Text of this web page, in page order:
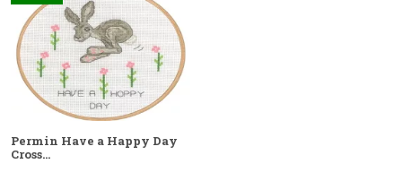
Permin Have a Happy Day
Cross...